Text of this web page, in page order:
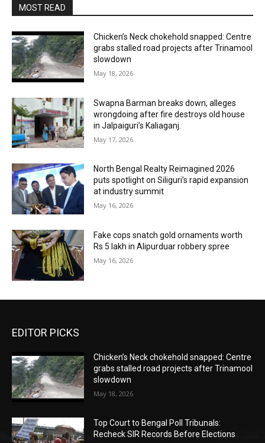
MOST READ
Chicken’s Neck chokehold snapped: Centre
grabs stalled road projects after Trinamool
slowdown
May 18, 2026
Swapna Barman breaks down, alleges
wrongdoing after fire destroys old house
in Jalpaiguri’s Kaliaganj.
May 17, 2026
North Bengal Realty Reimagined 2026
puts spotlight on Siliguri’s rapid expansion
at industry summit
May 16, 2026
Fake cops snatch gold ornaments worth
Rs 5 lakh in Alipurduar robbery spree
May 16, 2026
EDITOR PICKS
Chicken’s Neck chokehold snapped: Centre
grabs stalled road projects after Trinamool
slowdown
May 18, 2026
Top Court to Bengal Poll Tribunals:
Recheck SIR Records Before Elections